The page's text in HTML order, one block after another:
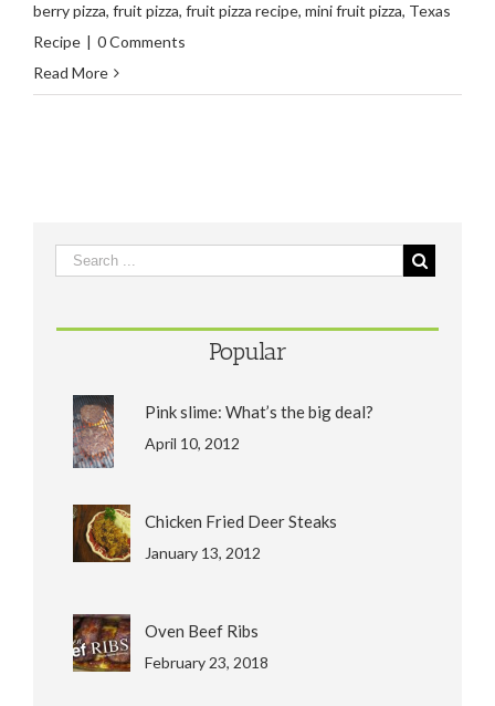
berry pizza, fruit pizza, fruit pizza recipe, mini fruit pizza, Texas
Recipe | 0 Comments
Read More
Popular
Pink slime: What’s the big deal?
April 10, 2012
Chicken Fried Deer Steaks
January 13, 2012
Oven Beef Ribs
February 23, 2018